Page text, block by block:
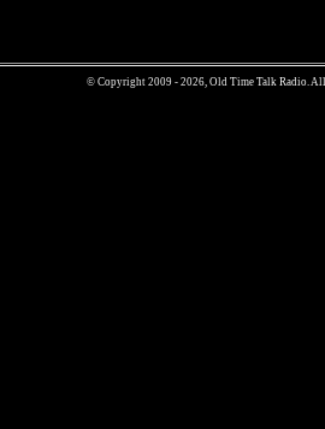
© Copyright 2009 - 2026, Old Time Talk Radio.